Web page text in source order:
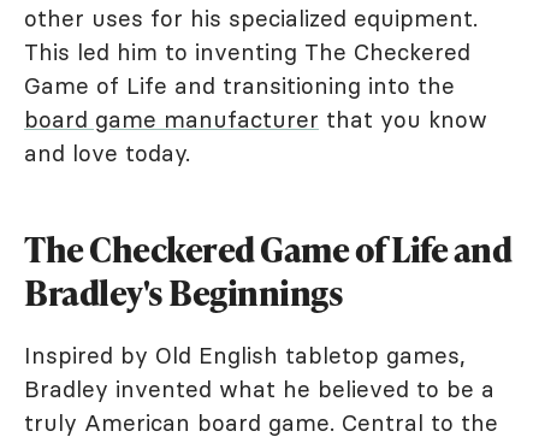
other uses for his specialized equipment.
This led him to inventing The Checkered
Game of Life and transitioning into the
board game manufacturer that you know
and love today.
The Checkered Game of Life and
Bradley's Beginnings
Inspired by Old English tabletop games,
Bradley invented what he believed to be a
truly American board game. Central to the